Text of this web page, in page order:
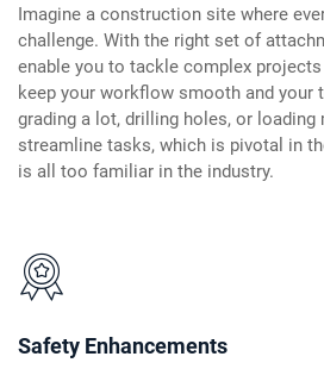
Imagine a construction site where
challenge. With the right set of
enable you to tackle complex
keep your workflow smooth and your
grading a lot, drilling holes, or
streamline tasks, which is pivotal in
is all too familiar in the industry.
Safety Enhancements